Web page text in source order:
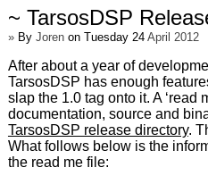
~ TarsosDSP
»By Jorenon Tuesday 24 April 2012
After about a year of
TarsosDSP has enough
slap the 1.0 tag onto it. A ‘read
documentation, source and
TarsosDSP release directory.
What follows below is the
the read me file: